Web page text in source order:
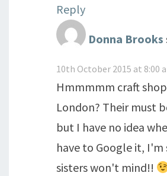
Reply
Donna Brooks
10th October 2015 at 8:00
Hmmmmm craft
London? Their must
but I have no idea
have to Google it, I'm
sisters won't mind!!